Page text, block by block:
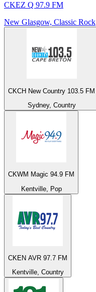
CKEZ Q 97.9 FM
New Glasgow, Classic Rock
CKCH New Country 103.5 FM
Sydney, Country
CKWM Magic 94.9 FM
Kentville, Pop
CKEN AVR 97.7 FM
Kentville, Country